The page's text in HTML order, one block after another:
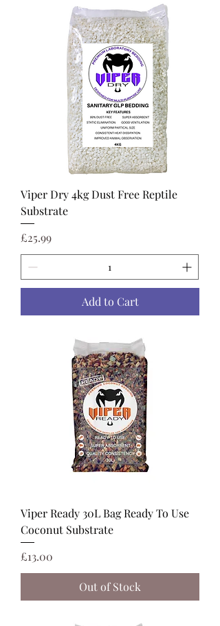
Viper Dry 4kg Dust Free Reptile
Substrate
Price
£25.99
Add to Cart
Viper Ready 30L Bag Ready To Use
Coconut Substrate
Price
£13.00
Out of Stock